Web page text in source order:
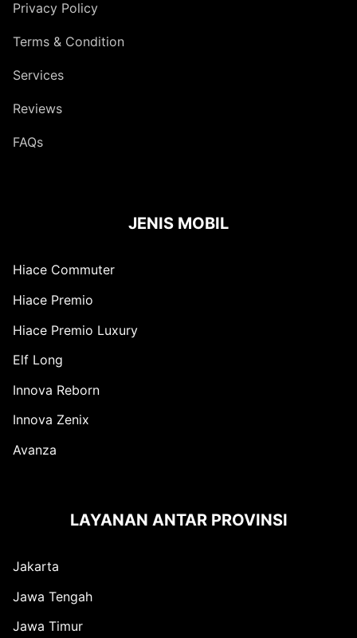
Privacy Policy
Terms & Condition
Services
Reviews
FAQs
JENIS MOBIL
Hiace Commuter
Hiace Premio
Hiace Premio Luxury
Elf Long
Innova Reborn
Innova Zenix
Avanza
LAYANAN ANTAR PROVINSI
Jakarta
Jawa Tengah
Jawa Timur